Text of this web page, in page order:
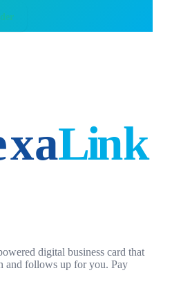
digital business card that
and follows up for you. Pay